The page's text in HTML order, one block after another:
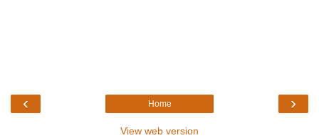
‹ ›
Home
View web version